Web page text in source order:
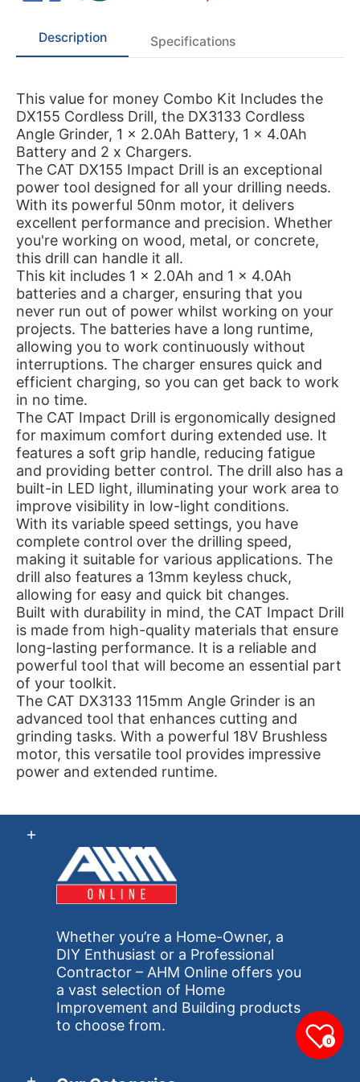
Description Specifications
This value for money Combo Kit Includes the
DX155 Cordless Drill, the DX3133 Cordless
Angle Grinder, 1 x 2.0Ah Battery, 1 x 4.0Ah
Battery and 2 x Chargers.
The CAT DX155 Impact Drill is an exceptional
power tool designed for all your drilling needs.
With its powerful 50nm motor, it delivers
excellent performance and precision. Whether
you're working on wood, metal, or concrete,
this drill can handle it all.
This kit includes 1 x 2.0Ah and 1 x 4.0Ah
batteries and a charger, ensuring that you
never run out of power whilst working on your
projects. The batteries have a long runtime,
allowing you to work continuously without
interruptions. The charger ensures quick and
efficient charging, so you can get back to work
in no time.
The CAT Impact Drill is ergonomically designed
for maximum comfort during extended use. It
features a soft grip handle, reducing fatigue
and providing better control. The drill also has a
built-in LED light, illuminating your work area to
improve visibility in low-light conditions.
With its variable speed settings, you have
complete control over the drilling speed,
making it suitable for various applications. The
drill also features a 13mm keyless chuck,
allowing for easy and quick bit changes.
Built with durability in mind, the CAT Impact Drill
is made from high-quality materials that ensure
long-lasting performance. It is a reliable and
powerful tool that will become an essential part
of your toolkit.
The CAT DX3133 115mm Angle Grinder is an
advanced tool that enhances cutting and
grinding tasks. With a powerful 18V Brushless
motor, this versatile tool provides impressive
power and extended runtime.
Whether you’re a Home-Owner, a
DIY Enthusiast or a Professional
Contractor – AHM Online offers you
a vast selection of Home
Improvement and Building products
to choose from.
0